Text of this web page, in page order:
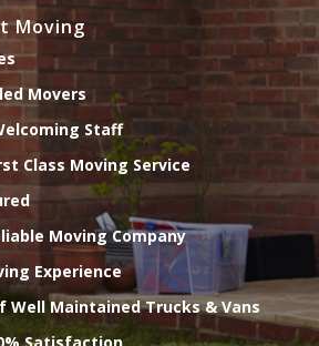
Moving
Movers
Staff
Class Moving Service
Moving Company
Experience
Well Maintained Trucks & Vans